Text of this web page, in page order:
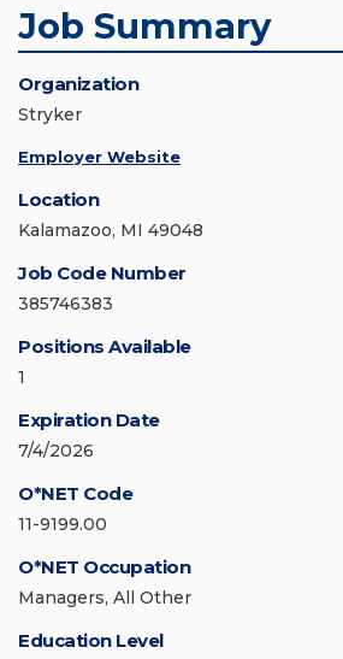
Job Summary
Organization
Stryker
Employer Website
Location
Kalamazoo, MI 49048
Job Code Number
385746383
Positions Available
1
Expiration Date
7/4/2026
O*NET Code
11-9199.00
O*NET Occupation
Managers, All Other
Education Level